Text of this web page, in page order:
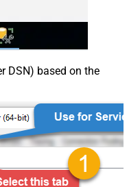
DSN) based on the